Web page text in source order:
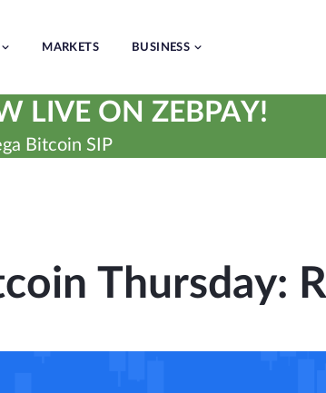
MARKETS BUSINESS
LIVE ON ZEBPAY!
Bitcoin SIP
Thursday: